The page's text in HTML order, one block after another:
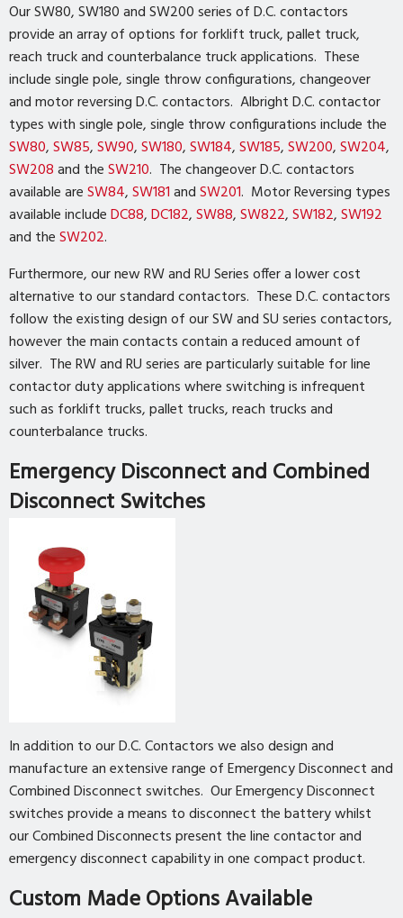
Our SW80, SW180 and SW200 series of D.C. contactors
provide an array of options for forklift truck, pallet truck,
reach truck and counterbalance truck applications. These
include single pole, single throw configurations, changeover
and motor reversing D.C. contactors. Albright D.C. contactor
types with single pole, single throw configurations include the
SW80,SW85,SW90,SW180,SW184,SW185,SW200,SW204,
SW208and theSW210. The changeover D.C. contactors
available areSW84,SW181andSW201. Motor Reversing types
available includeDC88,DC182,SW88,SW822,SW182,SW192
and theSW202.
Furthermore, our new RW and RU Series offer a lower cost
alternative to our standard contactors. These D.C. contactors
follow the existing design of our SW and SU series contactors,
however the main contacts contain a reduced amount of
silver. The RW and RU series are particularly suitable for line
contactor duty applications where switching is infrequent
such as forklift trucks, pallet trucks, reach trucks and
counterbalance trucks.
Emergency Disconnect and Combined
Disconnect Switches
In addition to our D.C. Contactors we also design and
manufacture an extensive range of Emergency Disconnect and
Combined Disconnect switches. Our Emergency Disconnect
switches provide a means to disconnect the battery whilst
our Combined Disconnects present the line contactor and
emergency disconnect capability in one compact product.
Custom Made Options Available